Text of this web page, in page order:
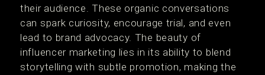
their audience. These organic conversations
can spark curiosity, encourage trial, and even
lead to brand advocacy. The beauty of
influencer marketing lies in its ability to blend
storytelling with subtle promotion, making the